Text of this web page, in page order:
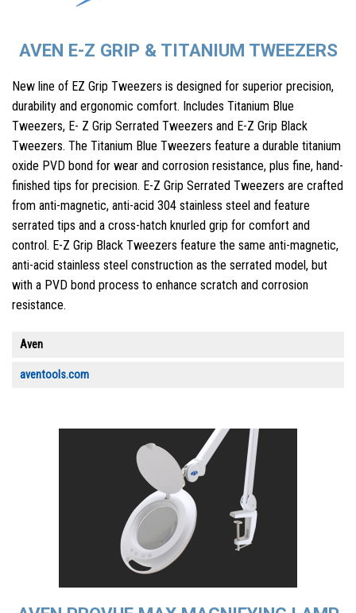
AVEN E-Z GRIP & TITANIUM TWEEZERS
New line of EZ Grip Tweezers is designed for superior precision,
durability and ergonomic comfort. Includes Titanium Blue
Tweezers, E- Z Grip Serrated Tweezers and E-Z Grip Black
Tweezers. The Titanium Blue Tweezers feature a durable titanium
oxide PVD bond for wear and corrosion resistance, plus fine, hand-
finished tips for precision. E-Z Grip Serrated Tweezers are crafted
from anti-magnetic, anti-acid 304 stainless steel and feature
serrated tips and a cross-hatch knurled grip for comfort and
control. E-Z Grip Black Tweezers feature the same anti-magnetic,
anti-acid stainless steel construction as the serrated model, but
with a PVD bond process to enhance scratch and corrosion
resistance.
Aven
aventools.com